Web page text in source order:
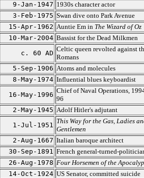
9-Jan-1947 1930s character actor
3-Feb-1975 Swan dive onto Park Avenue
15-Apr-1962 Auntie Em in The Wizard of Oz
10-Mar-2004 Bassist for the Dead Milkmen
c. 60 AD
Celtic queen revolted against
Romans
5-Sep-1906 Atoms and molecules
8-May-1974 Influential blues keyboardist
16-May-1996
Chief of Naval Operations,
96
2-May-1945 Adolf Hitler's adjutant
1-Jul-1951
This Way for the Gas, Ladies
Gentlemen
2-Aug-1667 Italian baroque architect
30-Sep-1891 French general-turned-
26-Aug-1978 Four Horsemen of the
14-Oct-1924 US Senator, committed suicide